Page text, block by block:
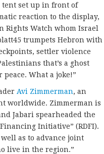
tent set up in front of
reaction to the display,
Watch whom Israel
trumpets Hebron with
settler violence
that’s a ghost
What a joke!”
Avi Zimmerman, an
worldwide. Zimmerman is
Jabari spearheaded the
Initiative” (RDFI).
as to advance joint
live in the region.”